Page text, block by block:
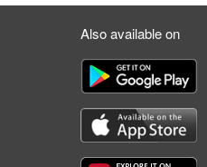
Also available on